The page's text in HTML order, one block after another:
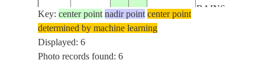
BAINS, SAINT-
Key:center point nadir point center point
determined by machine learning
Displayed: 6
Photo records found: 6